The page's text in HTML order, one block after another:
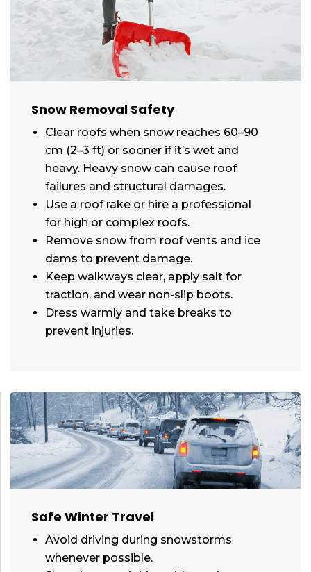
Snow Removal Safety
Clear roofs when snow reaches 60–90
cm (2–3 ft) or sooner if it’s wet and
heavy. Heavy snow can cause roof
failures and structural damages.
Use a roof rake or hire a professional
for high or complex roofs.
Remove snow from roof vents and ice
dams to prevent damage.
Keep walkways clear, apply salt for
traction, and wear non-slip boots.
Dress warmly and take breaks to
prevent injuries.
Safe Winter Travel
Avoid driving during snowstorms
whenever possible.